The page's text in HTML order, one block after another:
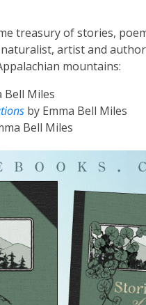
treasury of stories,
artist and
mountains:
Bell Miles
by Emma Bell Miles
Bell Miles